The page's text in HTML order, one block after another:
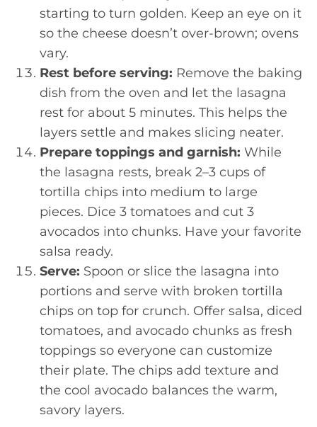
starting to turn golden. Keep an eye on it
so the cheese doesn’t over-brown; ovens
vary.
Rest before serving: Remove the baking
dish from the oven and let the lasagna
rest for about 5 minutes. This helps the
layers settle and makes slicing neater.
Prepare toppings and garnish: While
the lasagna rests, break 2–3 cups of
tortilla chips into medium to large
pieces. Dice 3 tomatoes and cut 3
avocados into chunks. Have your favorite
salsa ready.
Serve: Spoon or slice the lasagna into
portions and serve with broken tortilla
chips on top for crunch. Offer salsa, diced
tomatoes, and avocado chunks as fresh
toppings so everyone can customize
their plate. The chips add texture and
the cool avocado balances the warm,
savory layers.